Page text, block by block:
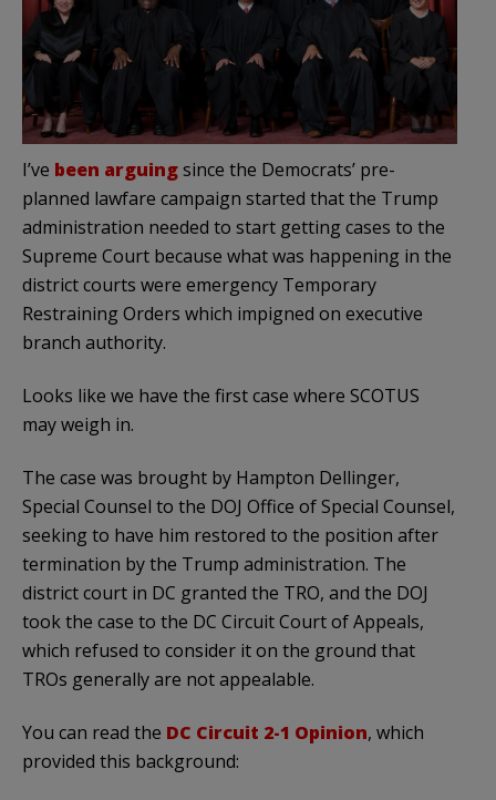
I’ve been arguingsince the Democrats’ pre-
planned lawfare campaign started that the Trump
administration needed to start getting cases to the
Supreme Court because what was happening in the
district courts were emergency Temporary
Restraining Orders which impigned on executive
branch authority.
Looks like we have the first case where SCOTUS
may weigh in.
The case was brought by Hampton Dellinger,
Special Counsel to the DOJ Office of Special Counsel,
seeking to have him restored to the position after
termination by the Trump administration. The
district court in DC granted the TRO, and the DOJ
took the case to the DC Circuit Court of Appeals,
which refused to consider it on the ground that
TROs generally are not appealable.
You can read the DC Circuit 2-1 Opinion, which
provided this background: